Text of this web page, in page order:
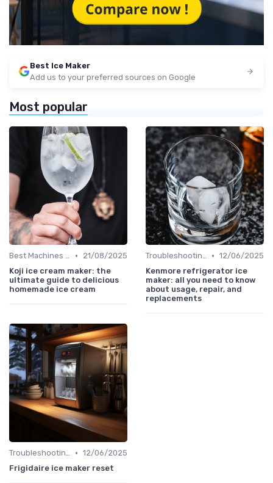
Best Ice Maker
Add us to your preferred sources on Google
Most popular
Best Machines for Home Use •
21/08/2025
Koji ice cream maker: the
ultimate guide to delicious
homemade ice cream
Troubleshooting Common Issues • 12/06/2025
Kenmore refrigerator ice
maker: all you need to know
about usage, repair, and
replacements
Troubleshooting Common Issues • 12/06/2025
Frigidaire ice maker reset